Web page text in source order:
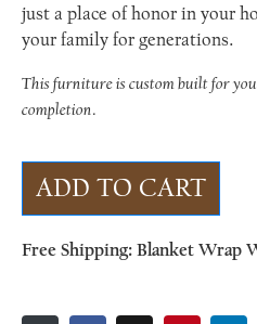
just a place of honor in your
your family for generations.
This furniture is custom built for
completion.
ADD TO CART
Free Shipping: Blanket Wrap